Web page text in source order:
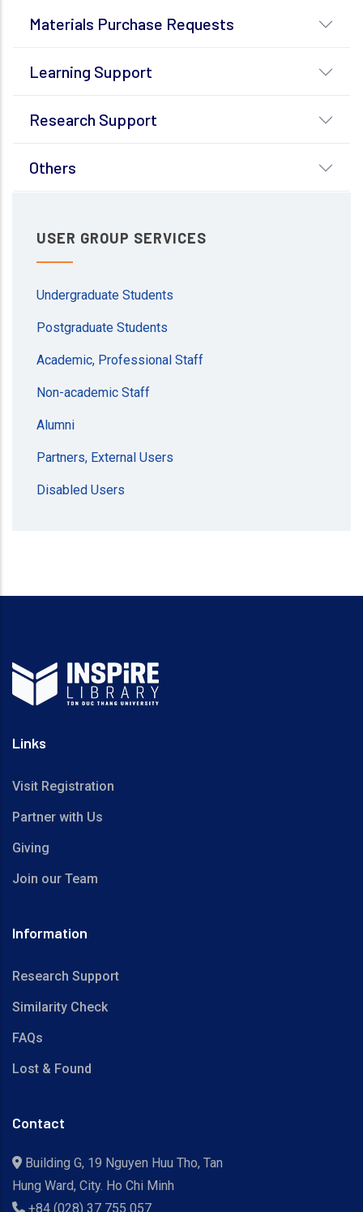
Materials Purchase Requests
Learning Support
Research Support
Others
USER GROUP SERVICES
Undergraduate Students
Postgraduate Students
Academic, Professional Staff
Non-academic Staff
Alumni
Partners, External Users
Disabled Users
Links
Visit Registration
Partner with Us
Giving
Join our Team
Information
Research Support
Similarity Check
FAQs
Lost & Found
Contact
Building G, 19 Nguyen Huu Tho, Tan
Hung Ward, City. Ho Chi Minh
+84 (028) 37 755 057